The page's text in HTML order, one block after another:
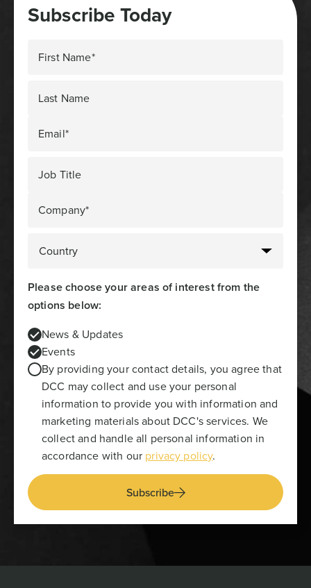
Subscribe Today
First Name*
Last Name
Email*
Job Title
Company*
Please choose your areas of interest from the
options below:
News & Updates
Events
By providing your contact details, you agree that
DCC may collect and use your personal
information to provide you with information and
marketing materials about DCC's services. We
collect and handle all personal information in
accordance with our privacy policy.
Subscribe